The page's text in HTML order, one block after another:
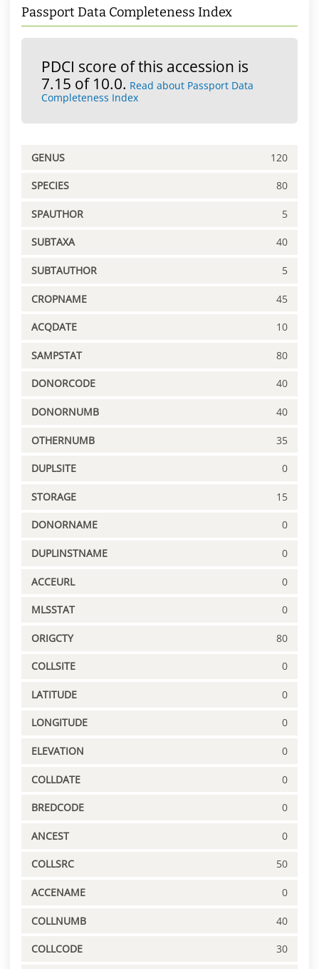
Passport Data Completeness Index
PDCI score of this accession is
7.15 of 10.0. Read about Passport Data
Completeness Index
GENUS 120
SPECIES 80
SPAUTHOR 5
SUBTAXA 40
SUBTAUTHOR 5
CROPNAME 45
ACQDATE 10
SAMPSTAT 80
DONORCODE 40
DONORNUMB 40
OTHERNUMB 35
DUPLSITE 0
STORAGE 15
DONORNAME 0
DUPLINSTNAME 0
ACCEURL 0
MLSSTAT 0
ORIGCTY 80
COLLSITE 0
LATITUDE 0
LONGITUDE 0
ELEVATION 0
COLLDATE 0
BREDCODE 0
ANCEST 0
COLLSRC 50
ACCENAME 0
COLLNUMB 40
COLLCODE 30